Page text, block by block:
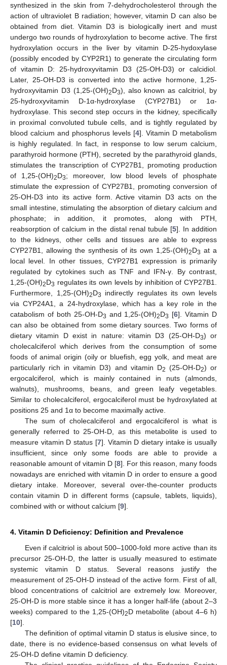
synthesized in the skin from 7-dehydrocholesterol through the
action of ultraviolet B radiation; however, vitamin D can also be
obtained from diet. Vitamin D3 is biologically inert and must
undergo two rounds of hydroxylation to become active. The first
hydroxylation occurs in the liver by vitamin D-25-hydoxylase
(possibly encoded by CYP2R1) to generate the circulating form
of vitamin D: 25-hydroxyvitamin D3 (25-OH-D3) or calcidiol.
Later, 25-OH-D3 is converted into the active hormone, 1,25-
hydroxyvitamin D3 (1,25-(OH)2D3), also known as calcitriol, by
25-hydroxyvitamin D-1α-hydroxylase (CYP27B1) or 1α-
hydroxylase. This second step occurs in the kidney, specifically
in proximal convoluted tubule cells, and is tightly regulated by
blood calcium and phosphorus levels [4]. Vitamin D metabolism
is highly regulated. In fact, in response to low serum calcium,
parathyroid hormone (PTH), secreted by the parathyroid glands,
stimulates the transcription of CYP27B1, promoting production
of 1,25-(OH)2D3; moreover, low blood levels of phosphate
stimulate the expression of CYP27B1, promoting conversion of
25-OH-D3 into its active form. Active vitamin D3 acts on the
small intestine, stimulating the absorption of dietary calcium and
phosphate; in addition, it promotes, along with PTH,
reabsorption of calcium in the distal renal tubule [5]. In addition
to the kidneys, other cells and tissues are able to express
CYP27B1, allowing the synthesis of its own 1,25-(OH)2D3 at a
local level. In other tissues, CYP27B1 expression is primarily
regulated by cytokines such as TNF and IFN-γ. By contrast,
1,25-(OH)2D3 regulates its own levels by inhibition of CYP27B1.
Furthermore, 1,25-(OH)2D3
indirectly regulates its own levels
via CYP24A1, a 24-hydroxylase, which has a key role in the
catabolism of both 25-OH-D3 and 1,25-(OH)2D3 [6]. Vitamin D
can also be obtained from some dietary sources. Two forms of
dietary vitamin D exist in nature: vitamin D3 (25-OH-D3) or
cholecalciferol which derives from the consumption of some
foods of animal origin (oily or bluefish, egg yolk, and meat are
particularly rich in vitamin D3) and vitamin D2 (25-OH-D2) or
ergocalciferol, which is mainly contained in nuts (almonds,
walnuts), mushrooms, beans, and green leafy vegetables.
Similar to cholecalciferol, ergocalciferol must be hydroxylated at
positions 25 and 1α to become maximally active.
The sum of cholecalciferol and ergocalciferol is what is
generally referred to 25-OH-D, as this metabolite is used to
measure vitamin D status [7]. Vitamin D dietary intake is usually
insufficient, since only some foods are able to provide a
reasonable amount of vitamin D [8]. For this reason, many foods
nowadays are enriched with vitamin D in order to ensure a good
dietary intake. Moreover, several over-the-counter products
contain vitamin D in different forms (capsule, tablets, liquids),
combined with or without calcium [9].
4. Vitamin D Deficiency: Definition and Prevalence
Even if calcitriol is about 500–1000-fold more active than its
precursor 25-OH-D, the latter is usually measured to estimate
systemic vitamin D status. Several reasons justify the
measurement of 25-OH-D instead of the active form. First of all,
blood concentrations of calcitriol are extremely low. Moreover,
25-OH-D is more stable since it has a longer half-life (about 2–3
weeks) compared to the 1,25-(OH)2D metabolite (about 4–6 h)
[10].
The definition of optimal vitamin D status is elusive since, to
date, there is no evidence-based consensus on what levels of
25-OH-D define vitamin D deficiency.